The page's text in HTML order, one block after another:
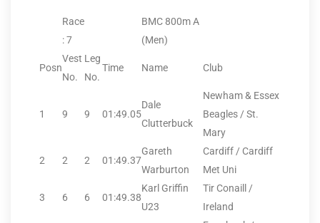
Race
: 7
BMC 800m A
(Men)
Posn
Vest
No.
Leg
No.
Time Name Club
1 9 9 01:49.05
Dale
Clutterbuck
Newham & Essex
Beagles / St.
Mary
2 2 2 01:49.37
Gareth
Warburton
Cardiff / Cardiff
Met Uni
3 6 6 01:49.38
Karl Griffin
U23
Tir Conaill /
Ireland